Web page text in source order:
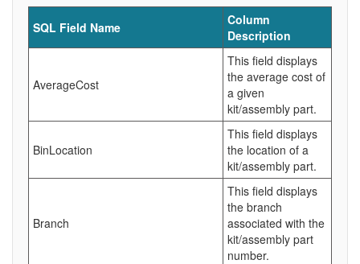
SQL Field Name
Column
Description
AverageCost
This field displays
the average cost of
a given
kit/assembly part.
BinLocation
This field displays
the location of a
kit/assembly part.
Branch
This field displays
the branch
associated with the
kit/assembly part
number.